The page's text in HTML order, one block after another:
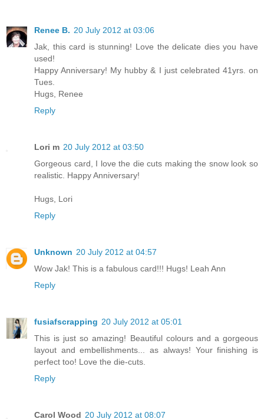
Renee B. 20 July 2012 at 03:06
Jak, this card is stunning! Love the delicate dies you have
used!
Happy Anniversary! My hubby & I just celebrated 41yrs. on
Tues.
Hugs, Renee
Reply
Lori m 20 July 2012 at 03:50
Gorgeous card, I love the die cuts making the snow look so
realistic. Happy Anniversary!
Hugs, Lori
Reply
Unknown 20 July 2012 at 04:57
Wow Jak! This is a fabulous card!!! Hugs! Leah Ann
Reply
fusiafscrapping 20 July 2012 at 05:01
This is just so amazing! Beautiful colours and a gorgeous
layout and embellishments... as always! Your finishing is
perfect too! Love the die-cuts.
Reply
Carol Wood 20 July 2012 at 08:07